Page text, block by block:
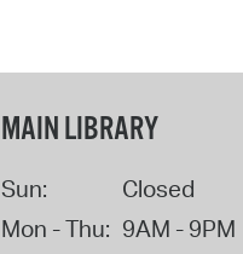
MAIN LIBRARY
Sun:
Closed
Mon - Thu: 9AM - 9PM